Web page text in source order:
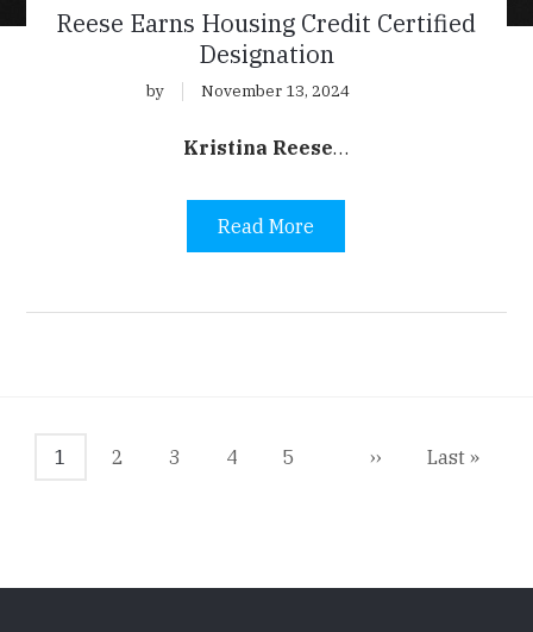
Reese Earns Housing Credit Certified
Designation
by November 13, 2024
Kristina Reese…
Read More
Current
1 Page
2 Page
3 Page
4 Page
5
Next
››
Last
Last »